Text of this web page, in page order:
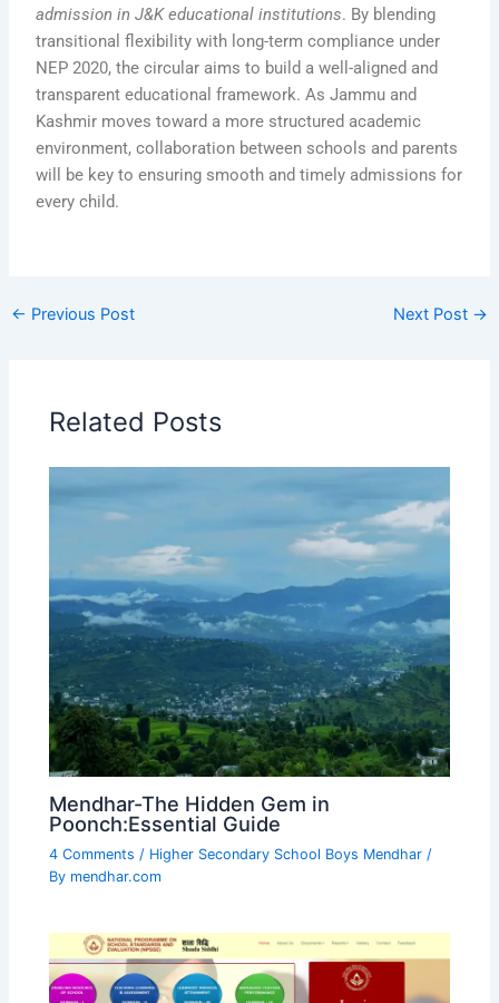
admission in J&K educational institutions. By blending
transitional flexibility with long-term compliance under
NEP 2020, the circular aims to build a well-aligned and
transparent educational framework. As Jammu and
Kashmir moves toward a more structured academic
environment, collaboration between schools and parents
will be key to ensuring smooth and timely admissions for
every child.
← Previous Post Next Post →
Related Posts
Mendhar-The Hidden Gem in
Poonch:Essential Guide
4 Comments / Higher Secondary School Boys Mendhar /
By mendhar.com